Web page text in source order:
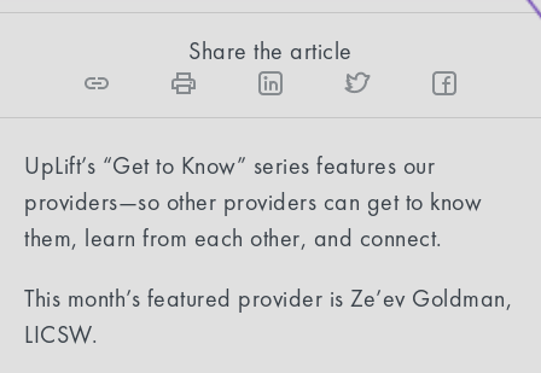
Share the article
UpLift’s “Get to Know” series features our
providers—so other providers can get to know
them, learn from each other, and connect.
This month’s featured provider is Ze’ev Goldman,
LICSW.